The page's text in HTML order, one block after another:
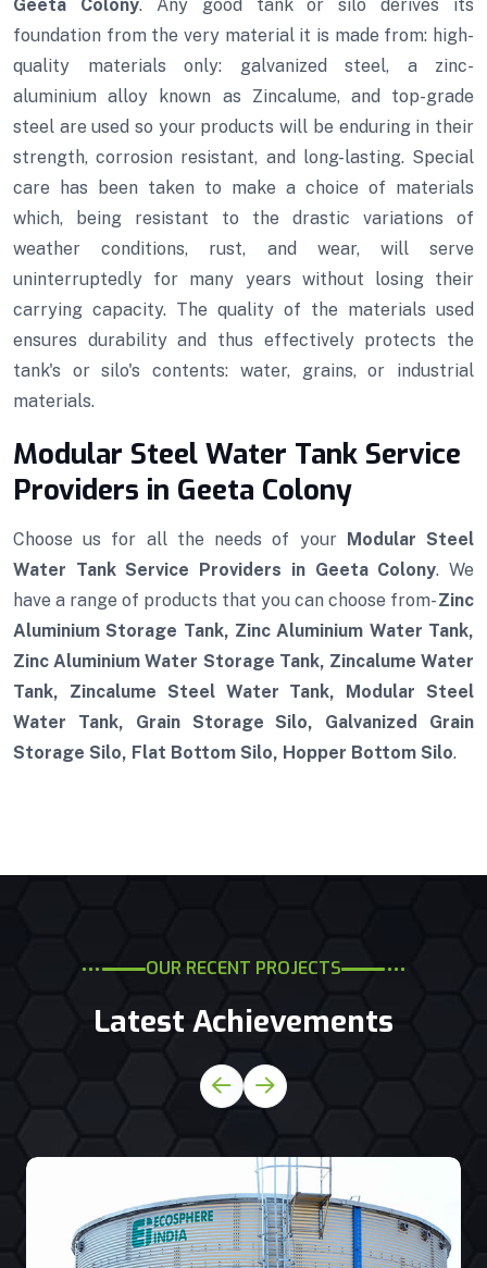
Geeta Colony. Any good tank or silo derives its
foundation from the very material it is made from: high-
quality materials only: galvanized steel, a zinc-
aluminium alloy known as Zincalume, and top-grade
steel are used so your products will be enduring in their
strength, corrosion resistant, and long-lasting. Special
care has been taken to make a choice of materials
which, being resistant to the drastic variations of
weather conditions, rust, and wear, will serve
uninterruptedly for many years without losing their
carrying capacity. The quality of the materials used
ensures durability and thus effectively protects the
tank's or silo's contents: water, grains, or industrial
materials.
Modular Steel Water Tank Service
Providers in Geeta Colony
Choose us for all the needs of your Modular Steel
Water Tank Service Providers in Geeta Colony. We
have a range of products that you can choose from-Zinc
Aluminium Storage Tank, Zinc Aluminium Water Tank,
Zinc Aluminium Water Storage Tank, Zincalume Water
Tank, Zincalume Steel Water Tank, Modular Steel
Water Tank, Grain Storage Silo, Galvanized Grain
Storage Silo, Flat Bottom Silo, Hopper Bottom Silo.
OUR RECENT PROJECTS
Latest Achievements